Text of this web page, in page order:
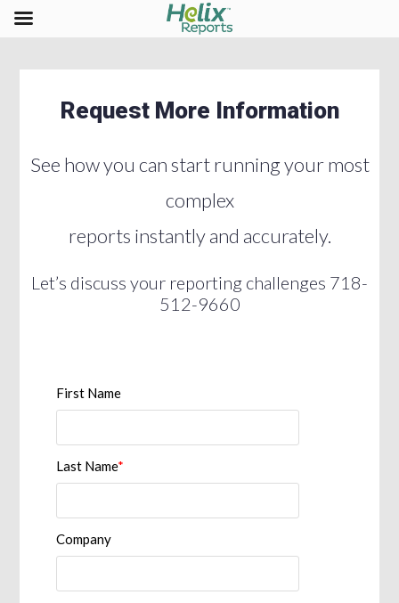
Request More Information
See how you can start running your most
complex
reports instantly and accurately.
Let’s discuss your reporting challenges 718-
512-9660
First Name
Last Name*
Company